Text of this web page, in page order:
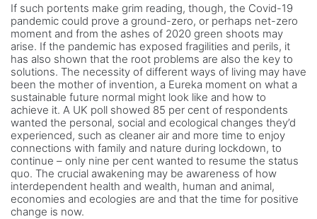
If such portents make grim reading, though, the Covid-19
pandemic could prove a ground-zero, or perhaps net-zero
moment and from the ashes of 2020 green shoots may
arise. If the pandemic has exposed fragilities and perils, it
has also shown that the root problems are also the key to
solutions. The necessity of different ways of living may have
been the mother of invention, a Eureka moment on what a
sustainable future normal might look like and how to
achieve it. A UK poll showed 85 per cent of respondents
wanted the personal, social and ecological changes they’d
experienced, such as cleaner air and more time to enjoy
connections with family and nature during lockdown, to
continue – only nine per cent wanted to resume the status
quo. The crucial awakening may be awareness of how
interdependent health and wealth, human and animal,
economies and ecologies are and that the time for positive
change is now.